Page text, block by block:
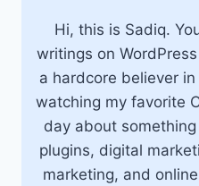
Hi, this is Sadiq.
writings on
a hardcore believer
watching my favorite
day about
plugins, digital
marketing, and